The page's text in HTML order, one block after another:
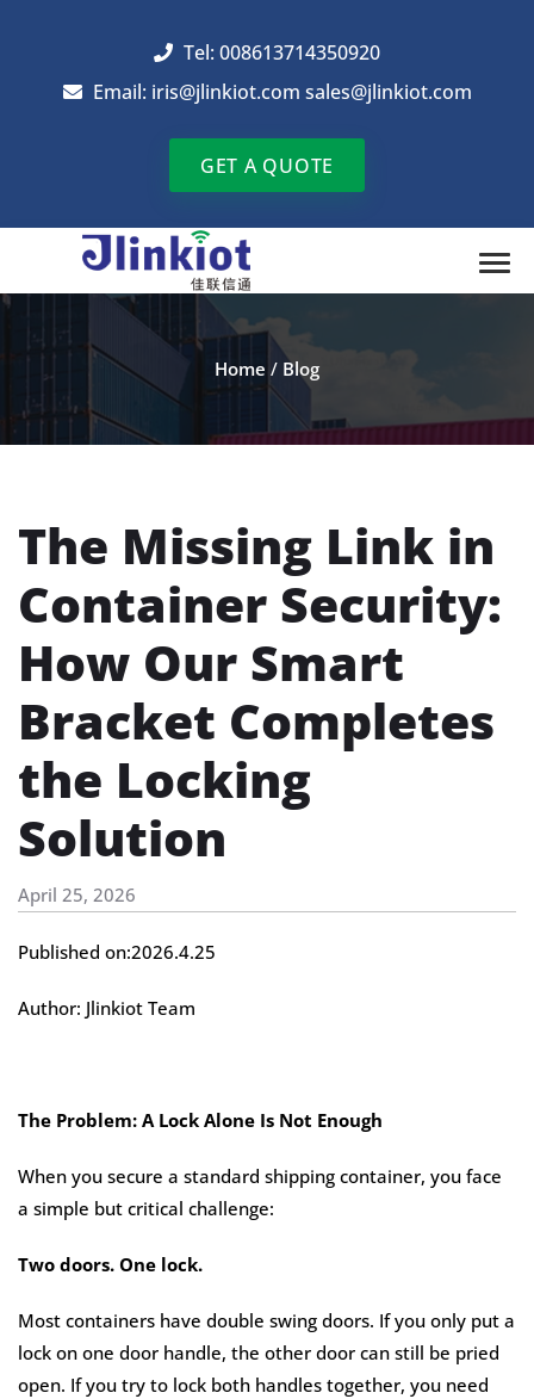
Tel: 008613714350920
Email: iris@jlinkiot.com sales@jlinkiot.com
GET A QUOTE
Home / Blog
The Missing Link in
Container Security:
How Our Smart
Bracket Completes
the Locking
Solution
April 25, 2026
Published on:2026.4.25
Author: Jlinkiot Team
The Problem: A Lock Alone Is Not Enough
When you secure a standard shipping container, you face
a simple but critical challenge:
Two doors. One lock.
Most containers have double swing doors. If you only put a
lock on one door handle, the other door can still be pried
open. If you try to lock both handles together, you need